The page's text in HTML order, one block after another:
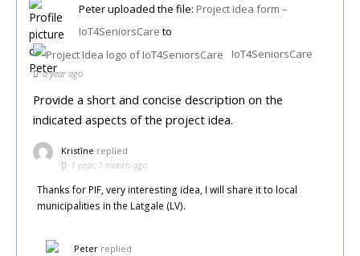
Peteruploaded the file: Project idea form –
IoT4SeniorsCare to
IoT4SeniorsCare
a year ago
Provide a short and concise description on the
indicated aspects of the project idea.
Kristīne replied
1 year, 1 month ago
Thanks for PIF, very interesting idea, I will share it to local
municipalities in the Latgale (LV).
Peter replied